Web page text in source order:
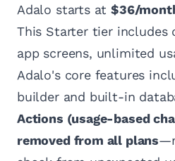
Adalo starts at$36/
This Starter tier includes
app screens, unlimited
Adalo's core features
builder and built-in
Actions (usage-based
removed from all plans